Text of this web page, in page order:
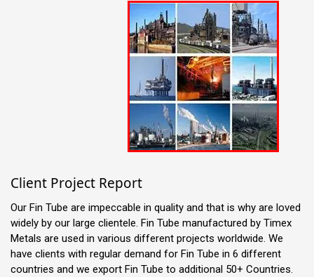
Client Project Report
Our Fin Tube are impeccable in quality and that is why are loved
widely by our large clientele. Fin Tube manufactured by Timex
Metals are used in various different projects worldwide. We
have clients with regular demand for Fin Tube in 6 different
countries and we export Fin Tube to additional 50+ Countries.